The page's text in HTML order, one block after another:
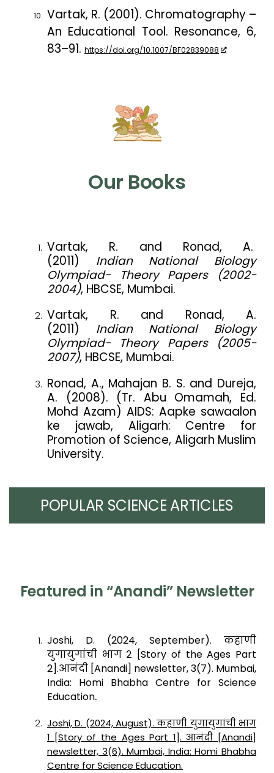
Vartak, R. (2001). Chromatography –
An Educational Tool. Resonance, 6,
83–91. https://doi.org/10.1007/BF02839088
Our Books
Vartak, R. and Ronad, A.
(2011) Indian National Biology
Olympiad- Theory Papers (2002-
2004), HBCSE, Mumbai.
Vartak, R. and Ronad, A.
(2011) Indian National Biology
Olympiad- Theory Papers (2005-
2007), HBCSE, Mumbai.
Ronad, A., Mahajan B. S. and Dureja,
A. (2008). (Tr. Abu Omamah, Ed.
Mohd Azam) AIDS: Aapke sawaalon
ke jawab, Aligarh: Centre for
Promotion of Science, Aligarh Muslim
University.
POPULAR SCIENCE ARTICLES
Featured in “Anandi” Newsletter
Joshi, D. (2024, September). कहाणी
युगायुगांची भाग २ [Story of the Ages Part
2].आनंदी [Anandi] newsletter, 3(7). Mumbai,
India: Homi Bhabha Centre for Science
Education.
Joshi, D. (2024, August). कहाणी युगायुगांची भाग
१ [Story of the Ages Part 1]. आनंदी [Anandi]
newsletter, 3(6). Mumbai, India: Homi Bhabha
Centre for Science Education.